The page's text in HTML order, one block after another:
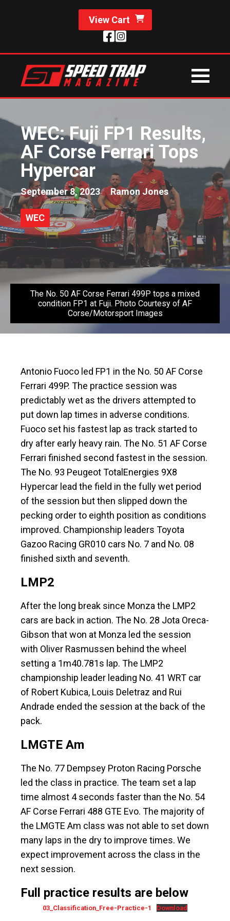
View Cart
WEC: Fuji FP1 Results,
AF Corse Ferrari Tops
Hypercar
September 8, 2023 Ramon Jones
WEC
The No. 50 AF Corse Ferrari 499P tops a mixed
condition FP1 at Fuji. Photo Courtesy of AF
Corse/Motorsport Images
Antonio Fuoco led FP1 in the No. 50 AF Corse
Ferrari 499P. The practice session was
predictably wet as the drivers attempted to
put down lap times in adverse conditions.
Fuoco set his fastest lap as track started to
dry after early heavy rain. The No. 51 AF Corse
Ferrari finished second fastest in the session.
The No. 93 Peugeot TotalEnergies 9X8
Hypercar lead the field in the fully wet period
of the session but then slipped down the
pecking order to eighth position as conditions
improved. Championship leaders Toyota
Gazoo Racing GR010 cars No. 7 and No. 08
finished sixth and seventh.
LMP2
After the long break since Monza the LMP2
cars are back in action. The No. 28 Jota Oreca-
Gibson that won at Monza led the session
with Oliver Rasmussen behind the wheel
setting a 1m40.781s lap. The LMP2
championship leader leading No. 41 WRT car
of Robert Kubica, Louis Deletraz and Rui
Andrade ended the session at the back of the
pack.
LMGTE Am
The No. 77 Dempsey Proton Racing Porsche
led the class in practice. The team set a lap
time almost 4 seconds faster than the No. 54
AF Corse Ferrari 488 GTE Evo. The majority of
the LMGTE Am class was not able to set down
many laps in the dry to improve times. We
expect improvement across the class in the
next session.
Full practice results are below
03_Classification_Free-Practice-1 Download